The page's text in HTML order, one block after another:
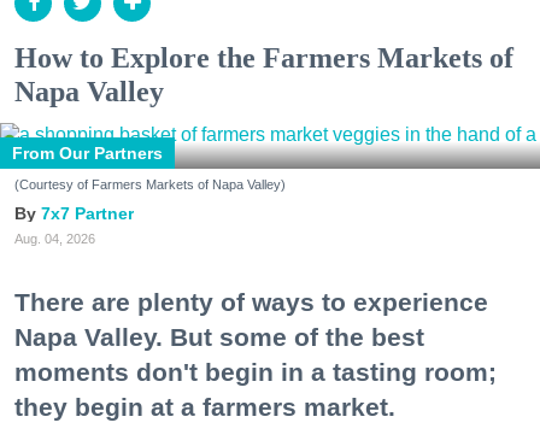
How to Explore the Farmers Markets of
Napa Valley
From Our Partners
(Courtesy of Farmers Markets of Napa Valley)
7x7 Partner
Aug. 04, 2026
There are plenty of ways to experience
Napa Valley. But some of the best
moments don't begin in a tasting room;
they begin at a farmers market.